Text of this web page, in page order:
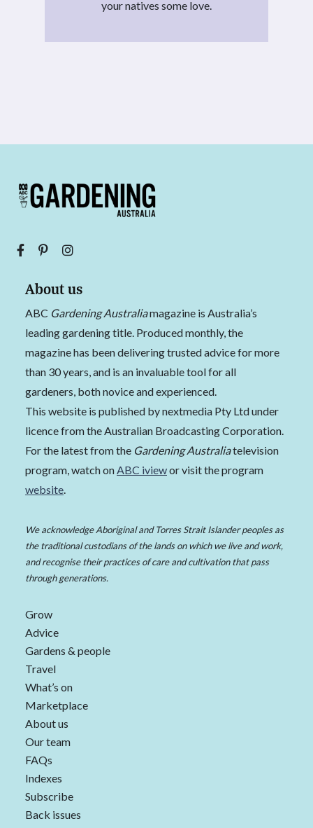
your natives some love.
About us
ABC Gardening Australiamagazine is Australia’s
leading gardening title. Produced monthly, the
magazine has been delivering trusted advice for more
than 30 years, and is an invaluable tool for all
gardeners, both novice and experienced.
This website is published by nextmedia Pty Ltd under
licence from the Australian Broadcasting Corporation.
For the latest from the Gardening Australiatelevision
program, watch on ABC iviewor visit the program
website
We acknowledge Aboriginal and Torres Strait Islander peoples as
the traditional custodians of the lands on which we live and work,
and recognise their practices of care and cultivation that pass
through generations.
Grow
Advice
Gardens & people
Travel
What’s on
Marketplace
About us
Our team
FAQs
Indexes
Subscribe
Back issues